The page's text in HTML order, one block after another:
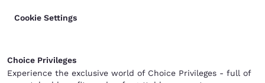
Cookie Settings
Choice Privileges
Experience the exclusive world of Choice Privileges - full of